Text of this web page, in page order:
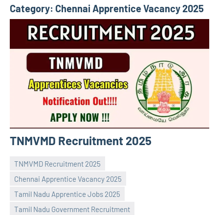
Category: Chennai Apprentice Vacancy 2025
TNMVMD Recruitment 2025
TNMVMD Recruitment 2025
Chennai Apprentice Vacancy 2025
Tamil Nadu Apprentice Jobs 2025
Tamil Nadu Government Recruitment